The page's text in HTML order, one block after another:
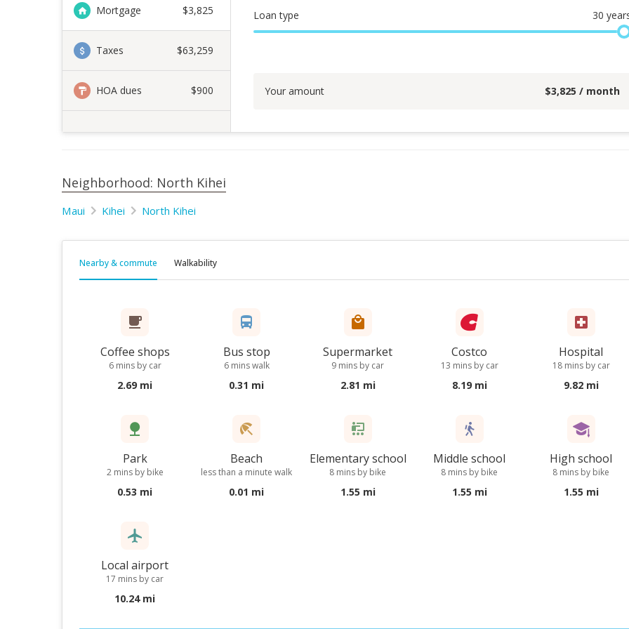
Mortgage $3,825
Taxes $63,259
HOA dues $900
Loan type 30
Your amount $3,825 / month
Neighborhood: North Kihei
Maui Kihei North Kihei
Nearby & commute Walkability
Coffee shops
6 mins by car
2.69 mi
Bus stop
6 mins walk
0.31 mi
Supermarket
9 mins by car
2.81 mi
Costco
13 mins by car
8.19 mi
Hospital
18 mins by car
9.82 mi
Park
2 mins by bike
0.53 mi
Beach
less than a minute walk
0.01 mi
Elementary school
8 mins by bike
1.55 mi
Middle school
8 mins by bike
1.55 mi
High school
8 mins by bike
1.55 mi
Local airport
17 mins by car
10.24 mi